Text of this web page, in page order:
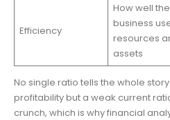
Efficiency
How well the
business
resources
assets
No single ratio tells the whole
profitability but a weak current
crunch, which is why financial